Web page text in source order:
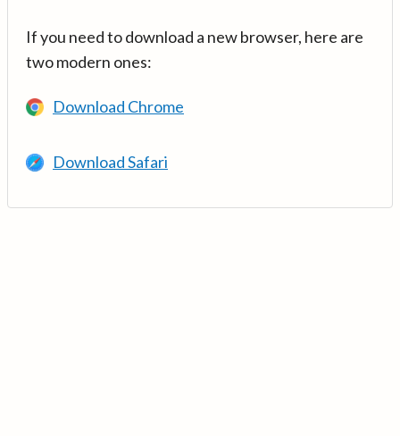
If you need to download a new browser, here are
two modern ones:
Download Chrome
Download Safari